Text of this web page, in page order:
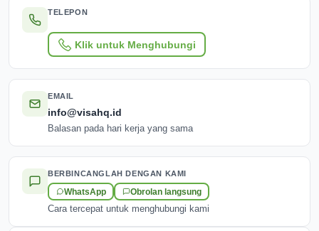
TELEPON
Klik untuk Menghubungi
EMAIL
info@visahq.id
Balasan pada hari kerja yang sama
BERBINCANGLAH DENGAN KAMI
WhatsApp Obrolan langsung
Cara tercepat untuk menghubungi kami